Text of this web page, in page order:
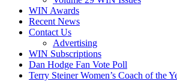
WIN Awards
Recent News
Contact Us
Advertising
WIN Subscriptions
Dan Hodge Fan Vote Poll
Terry Steiner Women’s Coach of the